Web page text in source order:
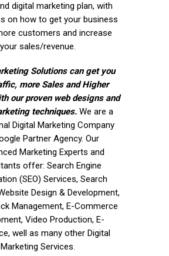
digital marketing plan, with
on how to get your business
customers and increase
your sales/revenue.
Solutions can get you
more Sales and Higher
our proven web designs and
techniques.We are a
Digital Marketing Company
Partner Agency. Our
Marketing Experts and
offer: Search Engine
(SEO) Services, Search
Design & Development,
Management, E-Commerce
Video Production, E-
well as many other Digital
Marketing Services.